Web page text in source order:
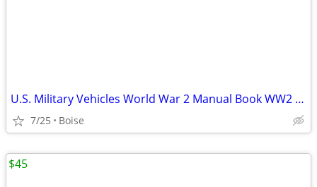
U.S. Military Vehicles World War 2 Manual Book WW2 WWII Tanks Cars
7/25 Boise
$45